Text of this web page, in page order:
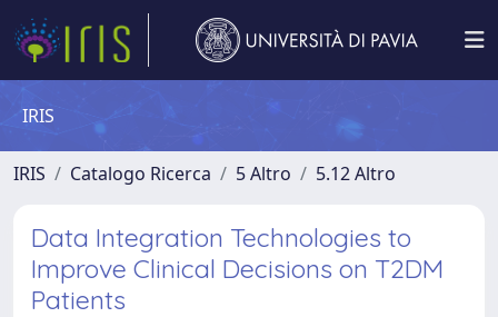
IRIS
IRIS Catalogo Ricerca 5 Altro 5.12 Altro
Data Integration Technologies to
Improve Clinical Decisions on T2DM
Patients